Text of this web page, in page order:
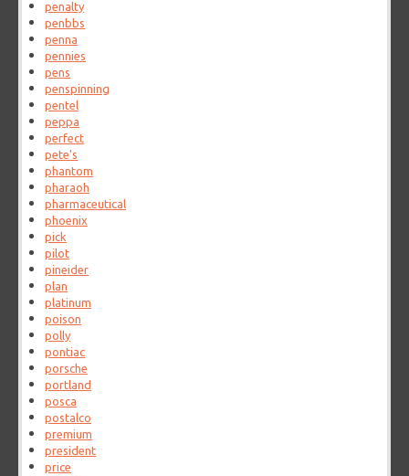
penalty
penbbs
penna
pennies
pens
penspinning
pentel
peppa
perfect
pete's
phantom
pharaoh
pharmaceutical
phoenix
pick
pilot
pineider
plan
platinum
poison
polly
pontiac
porsche
portland
posca
postalco
premium
president
price